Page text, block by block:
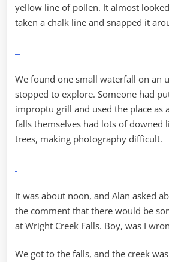
yellow line of pollen. It almost
taken a chalk line and snapped it
We found one small waterfall on an
stopped to explore. Someone had
improptu grill and used the place as
falls themselves had lots of downed
trees, making photography difficult.
It was about noon, and Alan asked
the comment that there would be
at Wright Creek Falls. Boy, was I
We got to the falls, and the creek